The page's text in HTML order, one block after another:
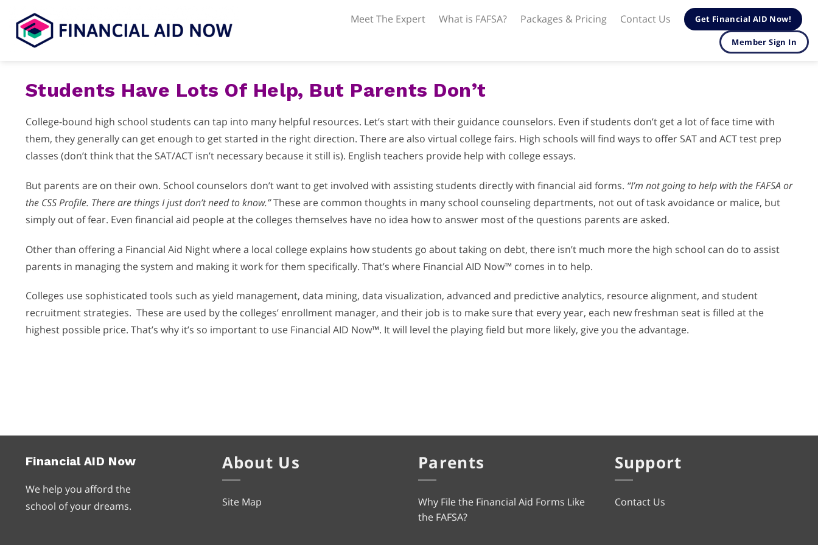
content
Meet The Expert What is FAFSA? Packages & Pricing Contact Us Get Financial AID Now!
Member Sign In
Students Have Lots Of Help, But Parents Don’t
College-bound high school students can tap into many helpful resources. Let’s start with their guidance counselors. Even if students don’t get a lot of face time with
them, they generally can get enough to get started in the right direction. There are also virtual college fairs. High schools will find ways to offer SAT and ACT test prep
classes (don’t think that the SAT/ACT isn’t necessary because it still is). English teachers provide help with college essays.
But parents are on their own. School counselors don’t want to get involved with assisting students directly with financial aid forms. “I’m not going to help with the FAFSA or
the CSS Profile. There are things I just don’t need to know.”These are common thoughts in many school counseling departments, not out of task avoidance or malice, but
simply out of fear. Even financial aid people at the colleges themselves have no idea how to answer most of the questions parents are asked.
Other than offering a Financial Aid Night where a local college explains how students go about taking on debt, there isn’t much more the high school can do to assist
parents in managing the system and making it work for them specifically. That’s where Financial AID Now™ comes in to help.
Colleges use sophisticated tools such as yield management, data mining, data visualization, advanced and predictive analytics, resource alignment, and student
recruitment strategies. These are used by the colleges’ enrollment manager, and their job is to make sure that every year, each new freshman seat is filled at the
highest possible price. That’s why it’s so important to use Financial AID Now™. It will level the playing field but more likely, give you the advantage.
Financial AID Now
We help you afford the
school of your dreams.
About Us
Site Map
Parents
Why File the Financial Aid Forms Like
the FAFSA?
Support
Contact Us